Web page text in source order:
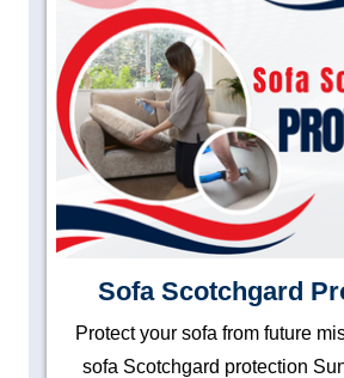
Sofa Scotchgard
Protect your sofa from future
sofa Scotchgard protection